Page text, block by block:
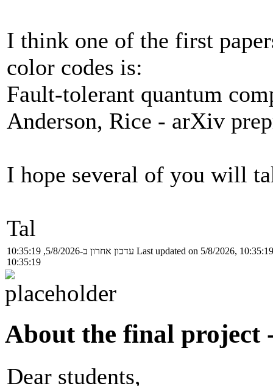
I think one of the first
color codes is:
Fault-tolerant quantum
Anderson, Rice - arXiv
I hope several of you will
Tal
עדכון אחרון ב-5/8/2026, 10:35:19 Last updated on 5/8/2026, 10:35:19
10:35:19
About the final project
Dear students,